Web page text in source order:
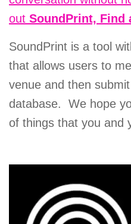
out SoundPrint, Find
SoundPrint is a tool
that allows users to
venue and then
database. We hope
of things that you and